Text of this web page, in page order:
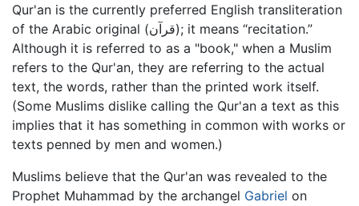
Qur'an is the currently preferred English transliteration
of the Arabic original (قرآن); it means “recitation.”
Although it is referred to as a "book," when a Muslim
refers to the Qur'an, they are referring to the actual
text, the words, rather than the printed work itself.
(Some Muslims dislike calling the Qur'an a text as this
implies that it has something in common with works or
texts penned by men and women.)
Muslims believe that the Qur'an was revealed to the
Prophet Muhammad by the archangel Gabriel on